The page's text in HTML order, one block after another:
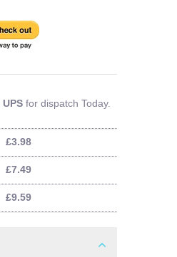
UPSfor dispatch Today.
£3.98
£7.49
£9.59